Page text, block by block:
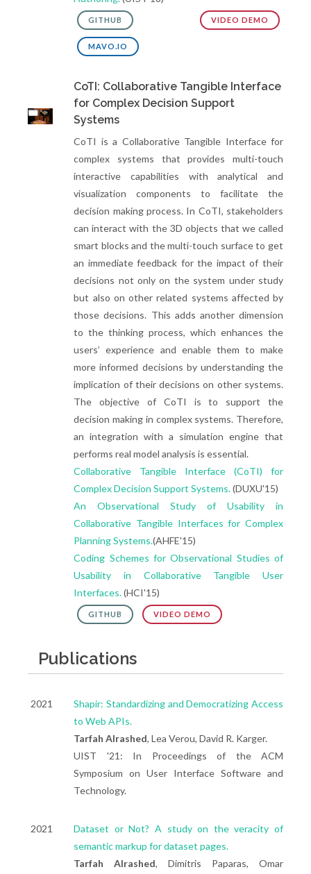
GITHUB VIDEO DEMO
MAVO.IO
CoTI: Collaborative Tangible Interface
for Complex Decision Support
Systems
CoTI is a Collaborative Tangible Interface for
complex systems that provides multi-touch
interactive capabilities with analytical and
visualization components to facilitate the
decision making process. In CoTI, stakeholders
can interact with the 3D objects that we called
smart blocks and the multi-touch surface to get
an immediate feedback for the impact of their
decisions not only on the system under study
but also on other related systems affected by
those decisions. This adds another dimension
to the thinking process, which enhances the
users’ experience and enable them to make
more informed decisions by understanding the
implication of their decisions on other systems.
The objective of CoTI is to support the
decision making in complex systems. Therefore,
an integration with a simulation engine that
performs real model analysis is essential.
Collaborative Tangible Interface (CoTI) for
Complex Decision Support Systems.(DUXU'15)
An Observational Study of Usability in
Collaborative Tangible Interfaces for Complex
Planning Systems.(AHFE'15)
Coding Schemes for Observational Studies of
Usability in Collaborative Tangible User
Interfaces.(HCI'15)
GITHUB VIDEO DEMO
Publications
2021
Shapir: Standardizing and Democratizing Access
to Web APIs.
Tarfah Alrashed, Lea Verou, David R. Karger.
UIST '21: In Proceedings of the ACM
Symposium on User Interface Software and
Technology.
2021
Dataset or Not? A study on the veracity of
semantic markup for dataset pages.
Tarfah Alrashed, Dimitris Paparas, Omar